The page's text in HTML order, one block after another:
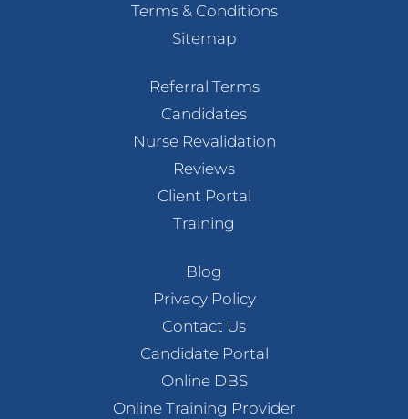
Terms & Conditions
Sitemap
Referral Terms
Candidates
Nurse Revalidation
Reviews
Client Portal
Training
Blog
Privacy Policy
Contact Us
Candidate Portal
Online DBS
Online Training Provider